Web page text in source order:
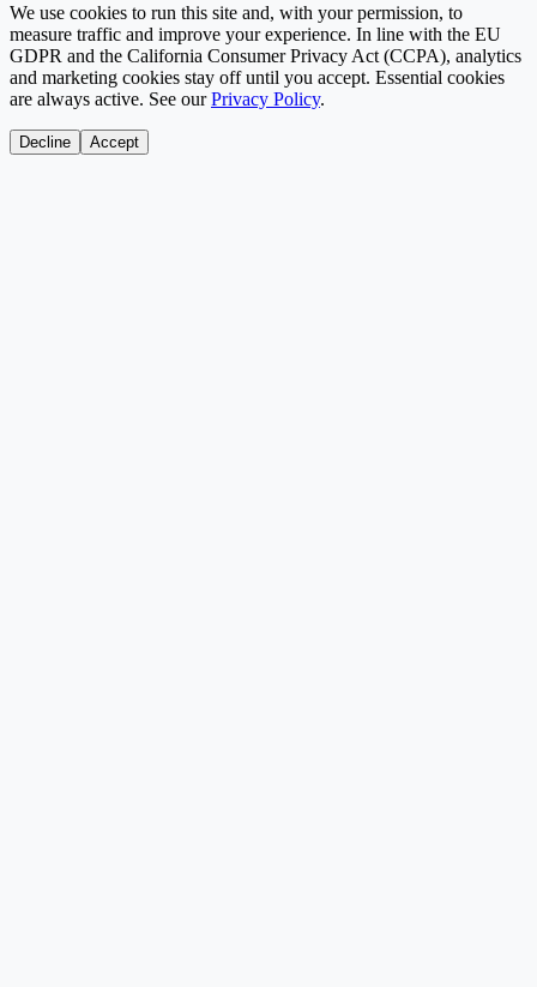
We use cookies to run this site and, with your permission, to
measure traffic and improve your experience. In line with the EU
GDPR and the California Consumer Privacy Act (CCPA), analytics
and marketing cookies stay off until you accept. Essential cookies
are always active. See our Privacy Policy.
Decline Accept